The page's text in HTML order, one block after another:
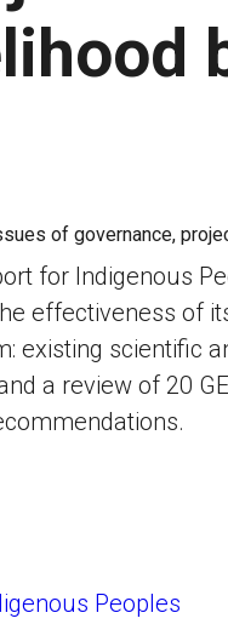
for Indigenous
effectiveness of
existing scientific
a review of 20
Peoples